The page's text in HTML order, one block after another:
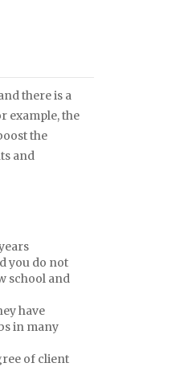
there is a
example, the
the
and
you do not
school and
have
in many
of client